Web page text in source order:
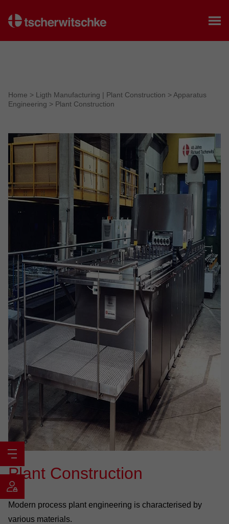
Home
Home > Ligth Manufacturing | Plant Construction > Apparatus
Engineering > Plant Construction
Plant Construction
Modern process plant engineering is characterised by
various materials.